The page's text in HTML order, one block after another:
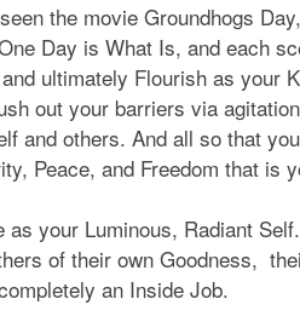
the movie Groundhogs
Day is What Is, and each
ultimately Flourish as your
out your barriers via
and others. And all so that
Peace, and Freedom that is
as your Luminous, Radiant
of their own Goodness,
an Inside Job.